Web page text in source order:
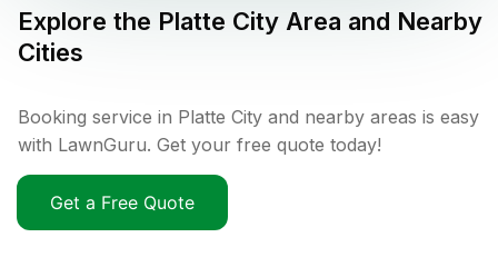
Explore the Platte City Area and Nearby
Cities
Booking service in Platte City and nearby areas is easy
with LawnGuru. Get your free quote today!
Get a Free Quote